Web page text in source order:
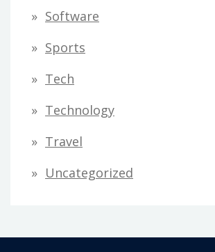
Software
Sports
Tech
Technology
Travel
Uncategorized